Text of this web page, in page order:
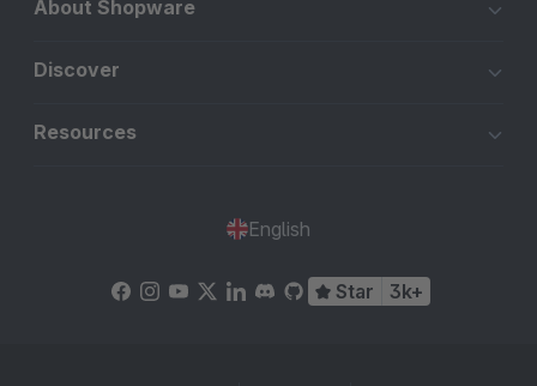
About Shopware
Discover
Resources
English
Star 3k+